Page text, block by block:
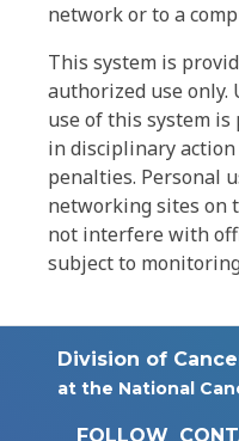
network or to a
This system is
authorized use
use of this system
in disciplinary
penalties. Personal
networking sites on
not interfere with
subject to
Division of
at the National
FOLLOW